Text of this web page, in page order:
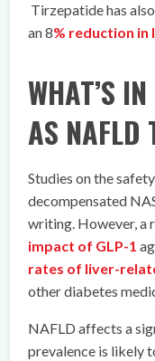
Tirzepatide has
an 8% reduction
WHAT’S
AS NAFLD
Studies on the
decompensated
writing. However, a
impact of GLP-1
rates of liver-
other diabetes
NAFLD affects a
prevalence is likely